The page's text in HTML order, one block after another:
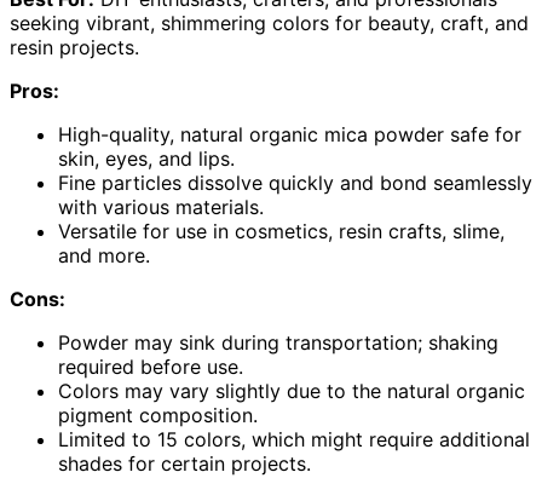
seeking vibrant, shimmering colors for beauty, craft, and
resin projects.
Pros:
High-quality, natural organic mica powder safe for
skin, eyes, and lips.
Fine particles dissolve quickly and bond seamlessly
with various materials.
Versatile for use in cosmetics, resin crafts, slime,
and more.
Cons:
Powder may sink during transportation; shaking
required before use.
Colors may vary slightly due to the natural organic
pigment composition.
Limited to 15 colors, which might require additional
shades for certain projects.